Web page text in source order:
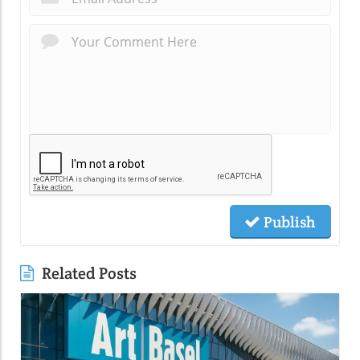
Publish
Related Posts